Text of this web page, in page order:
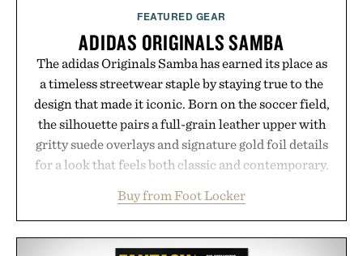
FEATURED GEAR
ADIDAS ORIGINALS SAMBA
The adidas Originals Samba has earned its place as
a timeless streetwear staple by staying true to the
design that made it iconic. Born on the soccer field,
the silhouette pairs a full-grain leather upper with
gritty suede overlays and signature gold foil details
for a look that feels both classic and contemporary.
the gum rubber midsole and durable cupsole
provide lightweight cushioning and dependable
traction for everyday wear. Sometimes the best
Buy from Foot Locker